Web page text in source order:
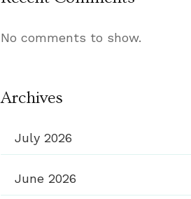
No comments to show.
Archives
July 2026
June 2026